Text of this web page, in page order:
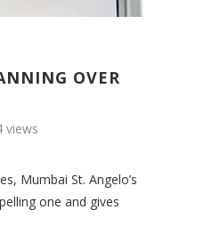
OVER
views
Mumbai St. Angelo’s
one and gives